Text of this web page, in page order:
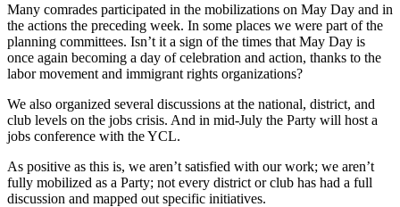
Many comrades participated in the mobilizations on May Day and in
the actions the preceding week. In some places we were part of the
planning committees. Isn’t it a sign of the times that May Day is
once again becoming a day of celebration and action, thanks to the
labor movement and immigrant rights organizations?
We also organized several discussions at the national, district, and
club levels on the jobs crisis. And in mid-July the Party will host a
jobs conference with the YCL.
As positive as this is, we aren’t satisfied with our work; we aren’t
fully mobilized as a Party; not every district or club has had a full
discussion and mapped out specific initiatives.